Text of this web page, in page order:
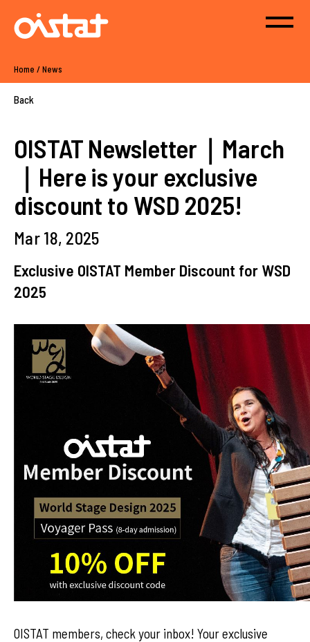
Home /News
Back
OISTAT Newsletter｜March
｜Here is your exclusive
discount to WSD 2025!
Mar 18, 2025
Exclusive OISTAT Member Discount for WSD
2025
OISTAT members, check your inbox! Your exclusive